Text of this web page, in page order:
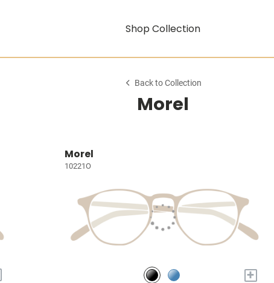
Shop Collection
Back to Collection
Morel
Morel
10221O
+